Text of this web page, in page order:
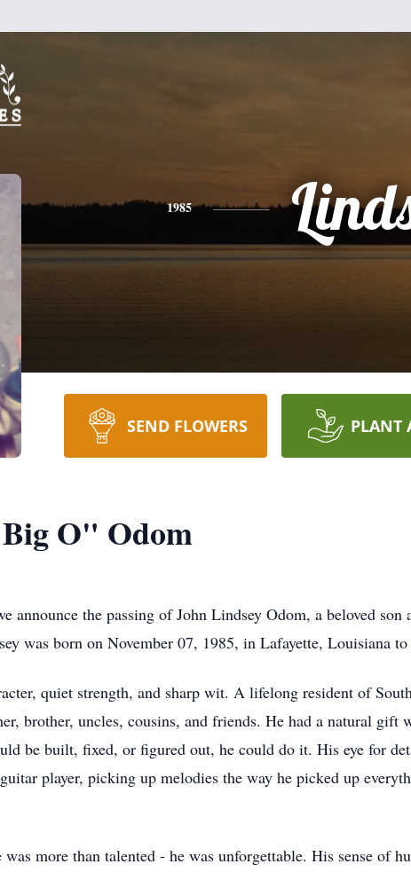
1985
SEND FLOWERS PLANT
O" Odom
announce the passing of John Lindsey Odom, a beloved
was born on November 07, 1985, in Lafayette, Louisiana
quiet strength, and sharp wit. A lifelong resident of
brother, uncles, cousins, and friends. He had a natural gift
be built, fixed, or figured out, he could do it. His eye for
player, picking up melodies the way he picked up
more than talented - he was unforgettable. His sense of